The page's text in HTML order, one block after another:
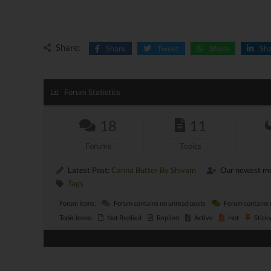
Share: Share Tweet Share
Forum Statistics
18
Forums
11
Topics
Latest Post: Canna Butter By Shivam Our newest
Tags
Forum Icons: Forum contains no unread posts Forum contains
Topic Icons: Not Replied Replied Active Hot Sticky